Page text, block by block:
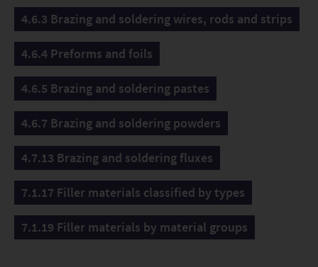
4.6.3 Brazing and soldering wires, rods and strips
4.6.4 Preforms and foils
4.6.5 Brazing and soldering pastes
4.6.7 Brazing and soldering powders
4.7.13 Brazing and soldering fluxes
7.1.17 Filler materials classified by types
7.1.19 Filler materials by material groups